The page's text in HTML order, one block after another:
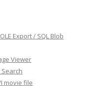
Export / SQL Blob
Viewer
movie file